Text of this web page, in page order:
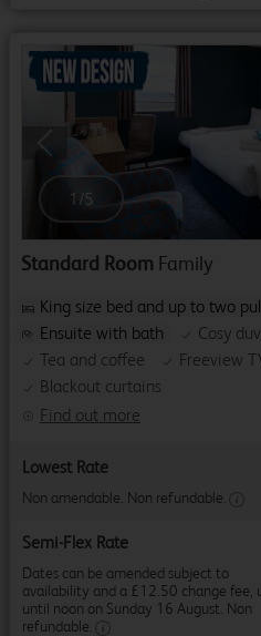
Previous
1 /5
Standard Room Family
Find out more
King size bed and up to two
Ensuite with bath
Cosy
Tea and coffee
Freeview
Blackout curtains
Lowest Rate
Non amendable. Non refundable.
Semi-Flex Rate
Dates can be amended subject to
availability and a £12.50 change fee,
until noon on Sunday 16 August. Non
refundable.